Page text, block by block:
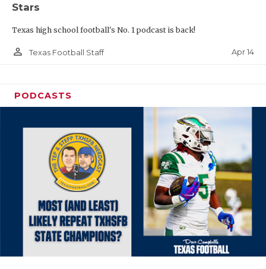
Stars
Texas high school football's No. 1 podcast is back!
person_outline Texas Football Staff Apr 14
PODCASTS